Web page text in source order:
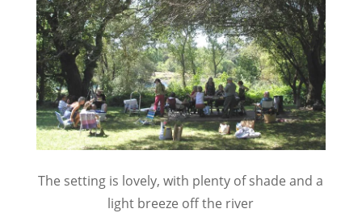
The setting is lovely, with plenty of shade and a
light breeze off the river